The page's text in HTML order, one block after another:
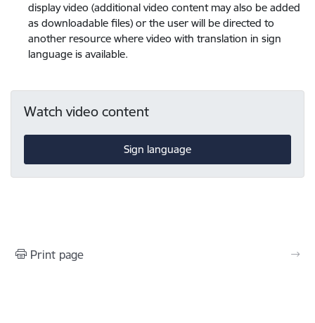
display video (additional video content may also be added
as downloadable files) or the user will be directed to
another resource where video with translation in sign
language is available.
Watch video content
Sign language
Print page